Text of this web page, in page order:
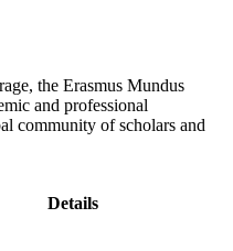
the Erasmus Mundus
and professional
community of scholars and
Details